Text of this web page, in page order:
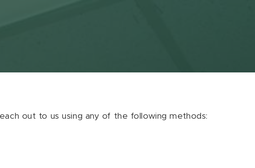
out to us using any of the following methods: